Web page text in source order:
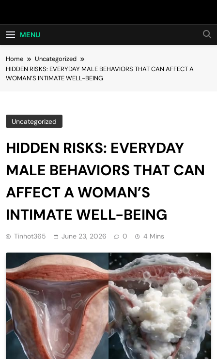
Hot24h
MENU
Home
Uncategorized
HIDDEN RISKS: EVERYDAY MALE BEHAVIORS THAT CAN AFFECT A
WOMAN’S INTIMATE WELL-BEING
Uncategorized
HIDDEN RISKS: EVERYDAY
MALE BEHAVIORS THAT CAN
AFFECT A WOMAN’S
INTIMATE WELL-BEING
Tinhot365 June 23, 2026 0 4 Mins